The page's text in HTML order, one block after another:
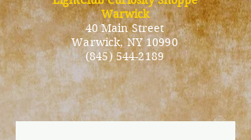
Warwick
40 Main Street
Warwick, NY 10990
(845) 544-2189